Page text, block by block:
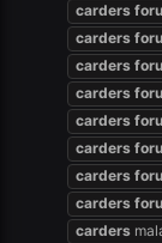
carders
carders
carders
carders
carders
carders
carders
carders
carders